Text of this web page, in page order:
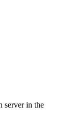
server in the